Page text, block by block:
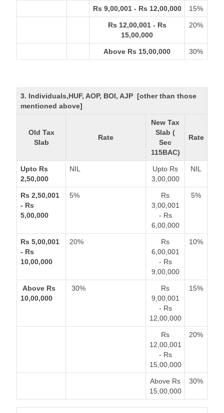
Rs 9,00,001 - Rs 12,00,000 15%
Rs 12,00,001 - Rs
15,00,000
20%
Above Rs 15,00,000 30%
3. Individuals,HUF, AOP, BOI, AJP [other than those
mentioned above]
Old Tax
Slab
Rate
New Tax
Slab (
Sec
115BAC)
Rate
Upto Rs
2,50,000
NIL
Upto Rs
3,00,000
NIL
Rs 2,50,001
- Rs
5,00,000
5%
Rs
3,00,001
- Rs
6,00,000
5%
Rs 5,00,001
- Rs
10,00,000
20%
Rs
6,00,001
- Rs
9,00,000
10%
Above Rs
10,00,000
30%
Rs
9,00,001
- Rs
12,00,000
15%
Rs
12,00,001
- Rs
15,00,000
20%
Above Rs
15,00,000
30%